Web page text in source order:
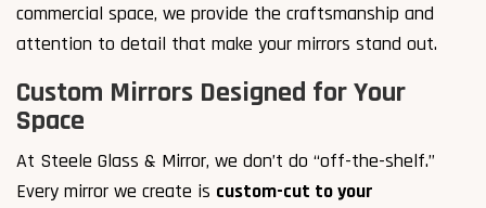
commercial space, we provide the craftsmanship and
attention to detail that make your mirrors stand out.
Custom Mirrors Designed for Your
Space
At Steele Glass & Mirror, we don’t do “off-the-shelf.”
Every mirror we create is custom-cut to your